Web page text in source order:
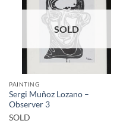
SOLD
PAINTING
Sergi Muñoz Lozano –
Observer 3
SOLD